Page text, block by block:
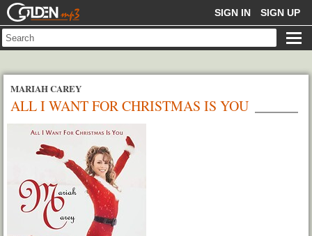
GOLDENMP3 SIGN IN SIGN UP
MARIAH CAREY
ALL I WANT FOR CHRISTMAS IS YOU